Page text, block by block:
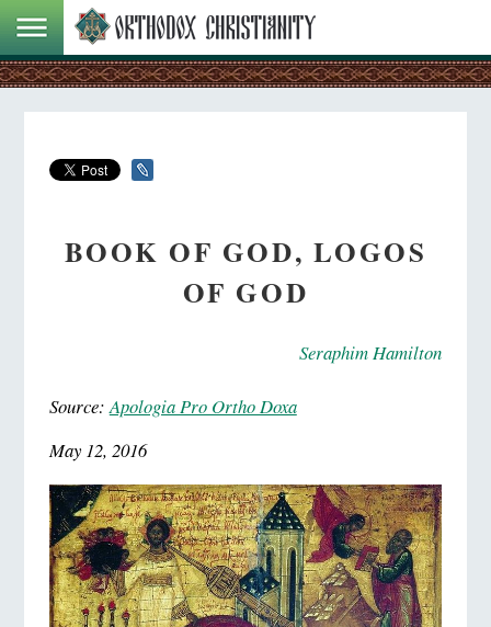
BOOK OF GOD, LOGOS
OF GOD
Seraphim Hamilton
Source:Apologia Pro Ortho Doxa
May 12, 2016